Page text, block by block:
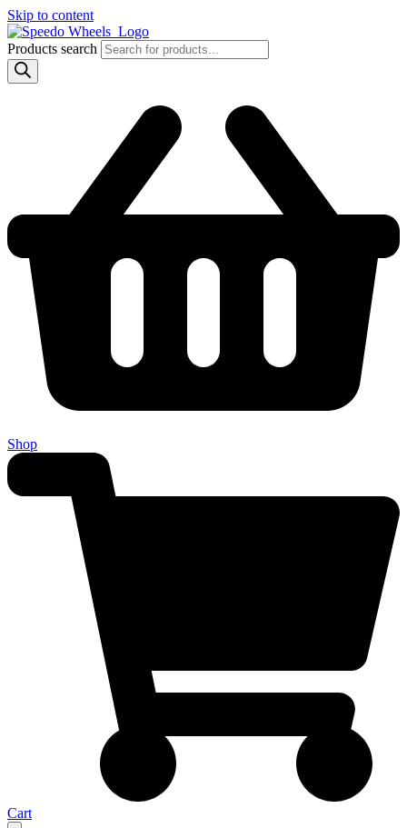
Skip to content
Products search
Shop
Cart